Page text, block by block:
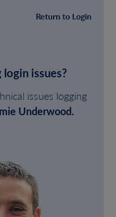
Return to Login
issues?
issues logging
Underwood.